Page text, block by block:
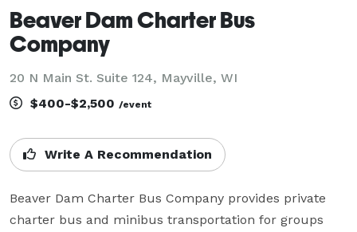
Beaver Dam Charter Bus
Company
20 N Main St. Suite 124, Mayville, WI
$400-$2,500 /event
Write A Recommendation
Beaver Dam Charter Bus Company provides private
charter bus and minibus transportation for groups